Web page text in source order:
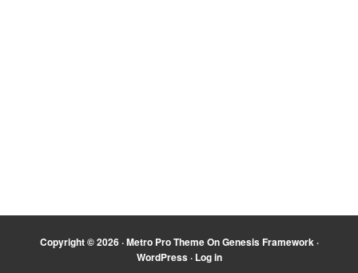
Copyright © 2026 ·Metro Pro ThemeOnGenesis Framework·
WordPress· Log in